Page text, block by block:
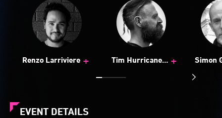
Renzo Larriviere +
Tim Hurricane
+ Simon
EVENT DETAILS